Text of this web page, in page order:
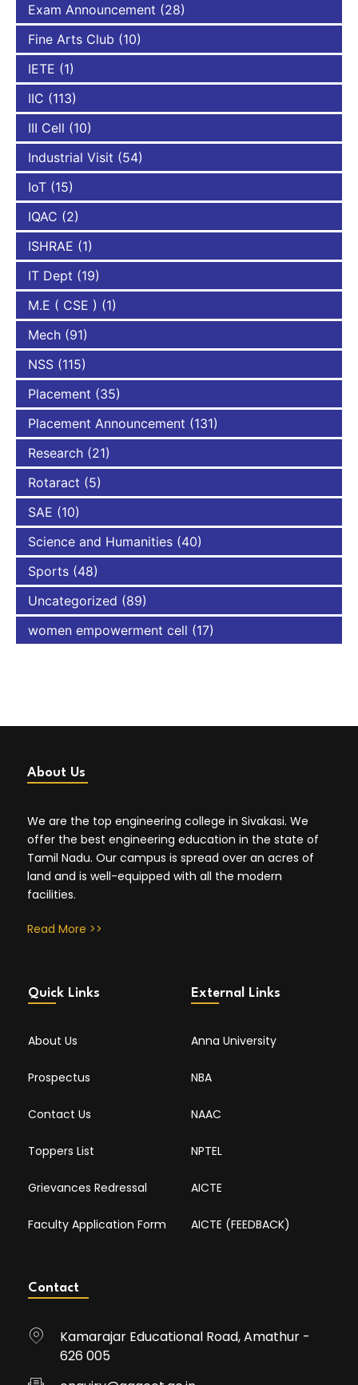
Exam Announcement (28)
Fine Arts Club (10)
IETE (1)
IIC (113)
III Cell (10)
Industrial Visit (54)
IoT (15)
IQAC (2)
ISHRAE (1)
IT Dept (19)
M.E ( CSE ) (1)
Mech (91)
NSS (115)
Placement (35)
Placement Announcement (131)
Research (21)
Rotaract (5)
SAE (10)
Science and Humanities (40)
Sports (48)
Uncategorized (89)
women empowerment cell (17)
About Us
We are the top engineering college in Sivakasi. We
offer the best engineering education in the state of
Tamil Nadu. Our campus is spread over an acres of
land and is well-equipped with all the modern
facilities.
Read More >>
Quick Links
About Us
Prospectus
Contact Us
Toppers List
Grievances Redressal
Faculty Application Form
External Links
Anna University
NBA
NAAC
NPTEL
AICTE
AICTE (FEEDBACK)
Contact
Kamarajar Educational Road, Amathur -
626 005